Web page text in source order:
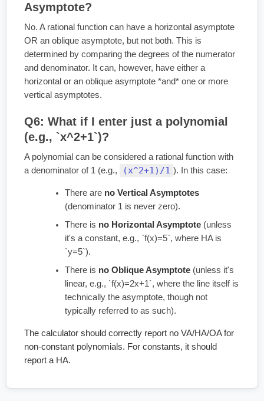
Asymptote?
No. A rational function can have a horizontal asymptote
OR an oblique asymptote, but not both. This is
determined by comparing the degrees of the numerator
and denominator. It can, however, have either a
horizontal or an oblique asymptote *and* one or more
vertical asymptotes.
Q6: What if I enter just a polynomial
(e.g., `x^2+1`)?
A polynomial can be considered a rational function with
a denominator of 1 (e.g.,
(x^2+1)/1 ). In this case:
There are no Vertical Asymptotes
(denominator 1 is never zero).
There is no Horizontal Asymptote(unless
it's a constant, e.g., `f(x)=5`, where HA is
`y=5`).
There is no Oblique Asymptote(unless it's
linear, e.g., `f(x)=2x+1`, where the line itself is
technically the asymptote, though not
typically referred to as such).
The calculator should correctly report no VA/HA/OA for
non-constant polynomials. For constants, it should
report a HA.